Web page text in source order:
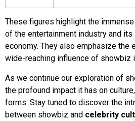
These figures highlight the
of the entertainment industry and
economy. They also emphasize the
wide-reaching influence of showbiz
As we continue our exploration of
the profound impact it has on
forms. Stay tuned to discover the
between showbiz and celebrity